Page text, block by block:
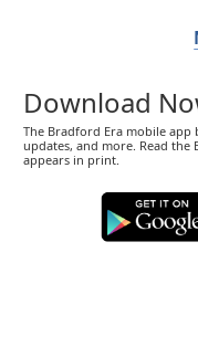
Download
The Bradford Era mobile
updates, and more. Read
appears in print.